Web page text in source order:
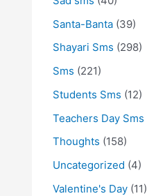
Santa-Banta (39)
Shayari Sms (298)
Sms (221)
Students Sms (12)
Teachers Day Sms
Thoughts (158)
Uncategorized (4)
Valentine's Day (11)